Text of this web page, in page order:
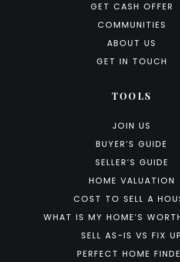
GET CASH OFFER
COMMUNITIES
ABOUT US
GET IN TOUCH
TOOLS
JOIN US
BUYER’S GUIDE
SELLER’S GUIDE
HOME VALUATION
COST TO SELL A
WHAT IS MY HOME’S
SELL AS-IS VS FIX UP
PERFECT HOME